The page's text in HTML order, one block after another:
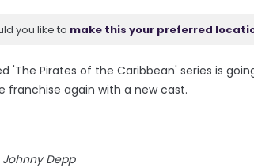
you like to make this your preferred
'The Pirates of the Caribbean' series is
again with a new cast.
Johnny Depp